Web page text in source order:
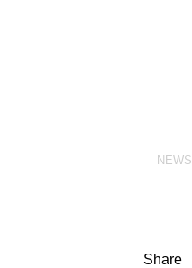
NEWS
Share